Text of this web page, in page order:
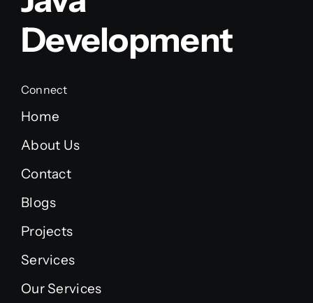
Development
Connect
Home
About Us
Contact
Blogs
Projects
Services
Our Services